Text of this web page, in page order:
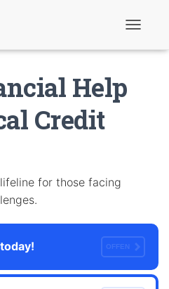
Help
Credit
for those facing
OFFEN